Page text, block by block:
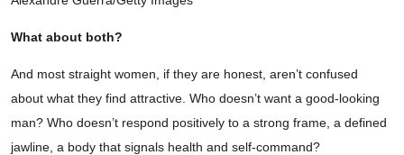
What about both?
And most straight women, if they are honest, aren’t confused
about what they find attractive. Who doesn’t want a good-looking
man? Who doesn’t respond positively to a strong frame, a defined
jawline, a body that signals health and self-command?